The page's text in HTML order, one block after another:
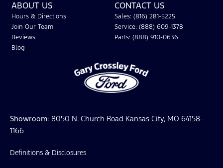
ABOUT US
Hours & Directions
Join Our Team
Reviews
Blog
CONTACT US
Sales: (816) 281-5225
Service: (888) 609-1378
Parts: (888) 910-0636
Showroom: 8050 N. Church Road Kansas City, MO 64158-
1166
Definitions & Disclosures